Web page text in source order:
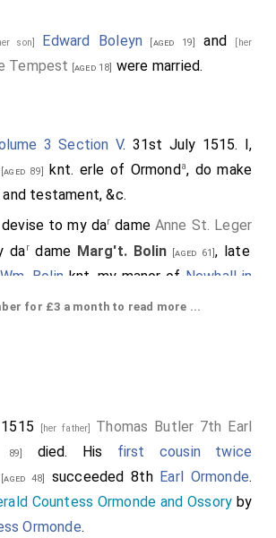
son] Edward Boleyn [aged 19] and [her
Tempest [aged 18] were married.
3 Section V. 31st July 1515. I,
[aged 89] knt. erle of Ormonda, do make
testament, &c.
to my dar dame Anne St. Leger
dardame Marg't. Bolin [aged 61], late
Wm. Bolin knt. my manor of Newhall in
thereupon, which was myn
time they were called to honourb,
contynually remained in the same
cause my seid lord and father
his blessing, that I shuld doo my
for £3 a month to read more ...
[her father] Thomas Butler 7th Earl
died. His first cousin twice
[aged 48] succeeded 8th Earl Ormonde.
Countess Ormonde and Ossory by
Ormonde.